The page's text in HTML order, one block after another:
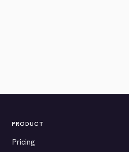
PRODUCT
Pricing